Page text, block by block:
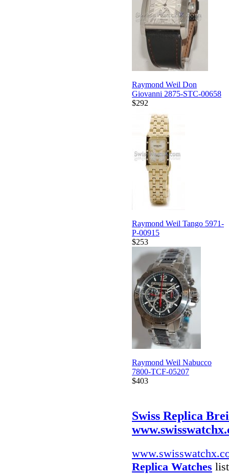
Raymond Weil Don
Giovanni 2875-STC-00658
$292
Raymond Weil Tango 5971-
P-00915
$253
Raymond Weil Nabucco
7800-TCF-05207
$403
Swiss Replica
Replica Watches